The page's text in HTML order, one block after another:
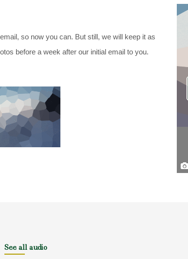
so now you can. But still, we will keep it as
before a week after our initial email to you.
See all audio